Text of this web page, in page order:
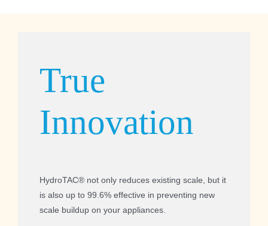
True
Innovation
HydroTAC® not only reduces existing scale, but it
is also up to 99.6% effective in preventing new
scale buildup on your appliances.